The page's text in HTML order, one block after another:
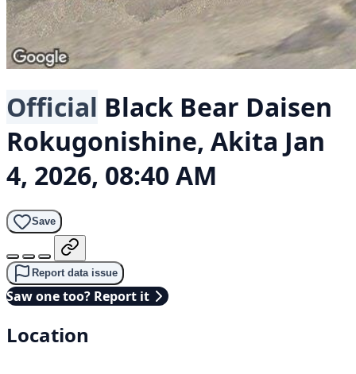
Official Black Bear Daisen
Rokugonishine, Akita Jan
4, 2026, 08:40 AM
Save
Report data issue
Saw one too? Report it
Location